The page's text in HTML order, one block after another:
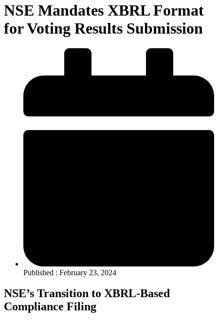
NSE Mandates XBRL Format
for Voting Results Submission
Published : February 23, 2024
NSE’s Transition to XBRL-Based
Compliance Filing